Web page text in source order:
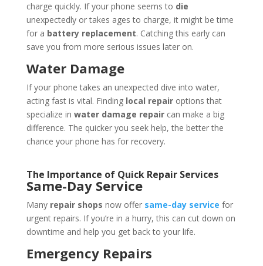
charge quickly. If your phone seems to die
unexpectedly or takes ages to charge, it might be time
for a battery replacement. Catching this early can
save you from more serious issues later on.
Water Damage
If your phone takes an unexpected dive into water,
acting fast is vital. Finding local repairoptions that
specialize in water damage repaircan make a big
difference. The quicker you seek help, the better the
chance your phone has for recovery.
The Importance of Quick Repair Services
Same-Day Service
Many repair shops now offer same-day service for
urgent repairs. If you’re in a hurry, this can cut down on
downtime and help you get back to your life.
Emergency Repairs